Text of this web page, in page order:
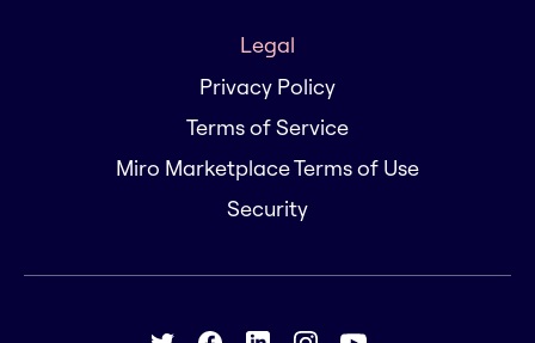
Legal
Privacy Policy
Terms of Service
Miro Marketplace Terms of Use
Security